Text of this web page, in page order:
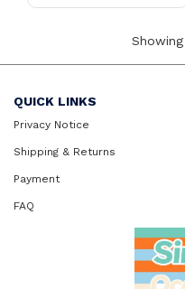
Showing
QUICK LINKS
Privacy Notice
Shipping & Returns
Payment
FAQ